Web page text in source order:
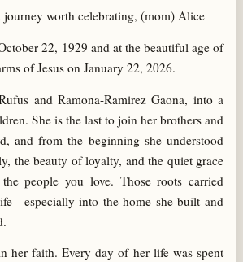
journey worth celebrating, (mom) Alice
22, 1929 and at the beautiful age of
of Jesus on January 22, 2026.
and Ramona-Ramirez Gaona, into a
She is the last to join her brothers and
and from the beginning she understood
the beauty of loyalty, and the quiet grace
people you love. Those roots carried
into the home she built and
her faith. Every day of her life was spent